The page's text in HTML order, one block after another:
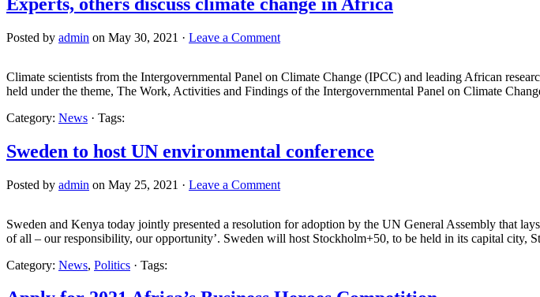
Posted by admin on May 30, 2021 · Leave a Comment
Climate scientists from the Intergovernmental Panel on Climate Change (IPCC) and leading African
held under the theme, The Work, Activities and Findings of the Intergovernmental Panel on Climate
Category: News · Tags:
Sweden to host UN environmental conference
Posted by admin on May 25, 2021 · Leave a Comment
Sweden and Kenya today jointly presented a resolution for adoption by the UN General Assembly that
of all – our responsibility, our opportunity’. Sweden will host Stockholm+50, to be held in its capital city,
Category: News, Politics · Tags: